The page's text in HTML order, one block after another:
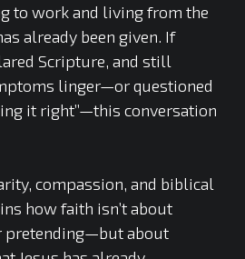
to work and living from the
already been given. If
Scripture, and still
linger—or questioned
it right”—this conversation
compassion, and biblical
how faith isn’t about
pretending—but about